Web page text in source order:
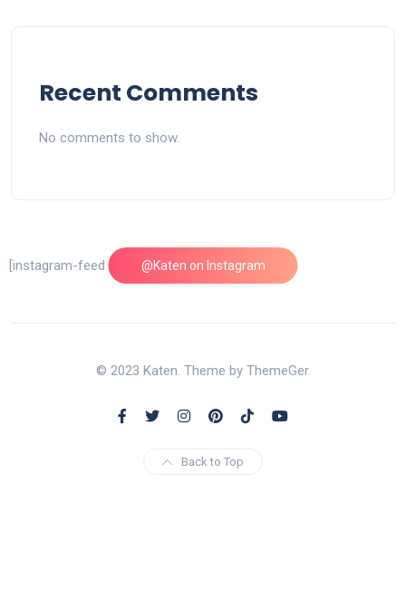
Recent Comments
No comments to show.
@Katen on Instagram
[instagram-feed feed=1]
© 2023 Katen. Theme by ThemeGer.
Back to Top